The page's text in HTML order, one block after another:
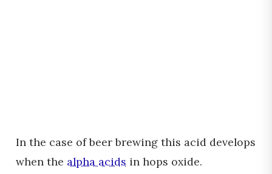
In the case of beer brewing this acid develops
when the alpha acids in hops oxide.